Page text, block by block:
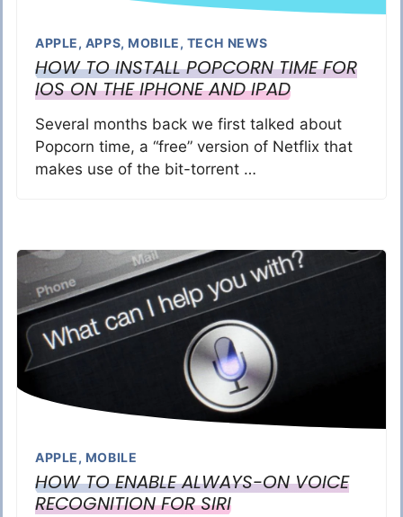
APPLE, APPS, MOBILE, TECH NEWS
HOW TO INSTALL POPCORN TIME FOR
IOS ON THE IPHONE AND IPAD
Several months back we first talked about
Popcorn time, a “free” version of Netflix that
makes use of the bit-torrent …
APPLE, MOBILE
HOW TO ENABLE ALWAYS-ON VOICE
RECOGNITION FOR SIRI